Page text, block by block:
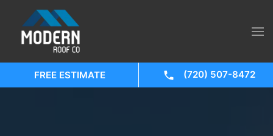
FREE ESTIMATE (720) 507-8472